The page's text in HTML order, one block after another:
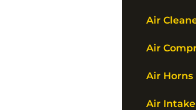
Air
Air
Air Horns
Air Intake